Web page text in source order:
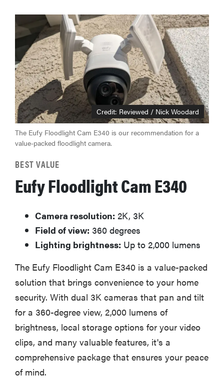
Credit: Reviewed / Nick Woodard
The Eufy Floodlight Cam E340 is our recommendation for a
value-packed floodlight camera.
BEST VALUE
Eufy Floodlight Cam E340
Camera resolution: 2K, 3K
Field of view: 360 degrees
Lighting brightness: Up to 2,000 lumens
The Eufy Floodlight Cam E340 is a value-packed
solution that brings convenience to your home
security. With dual 3K cameras that pan and tilt
for a 360-degree view, 2,000 lumens of
brightness, local storage options for your video
clips, and many valuable features, it's a
comprehensive package that ensures your peace
of mind.